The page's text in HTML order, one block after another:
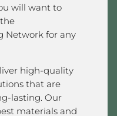
will want to
Network for any
high-quality
that are
lasting. Our
materials and